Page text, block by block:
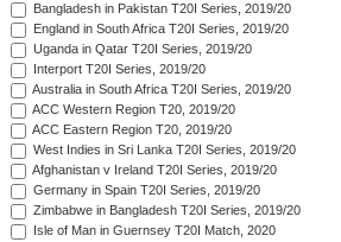
Bangladesh in Pakistan T20I Series, 2019/20
England in South Africa T20I Series, 2019/20
Uganda in Qatar T20I Series, 2019/20
Interport T20I Series, 2019/20
Australia in South Africa T20I Series, 2019/20
ACC Western Region T20, 2019/20
ACC Eastern Region T20, 2019/20
West Indies in Sri Lanka T20I Series, 2019/20
Afghanistan v Ireland T20I Series, 2019/20
Germany in Spain T20I Series, 2019/20
Zimbabwe in Bangladesh T20I Series, 2019/20
Isle of Man in Guernsey T20I Match, 2020